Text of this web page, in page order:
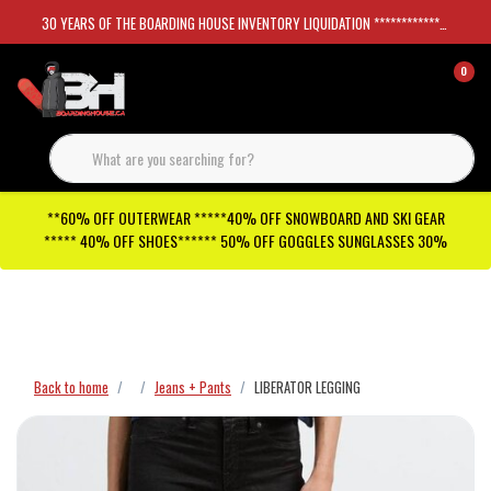
30 YEARS OF THE BOARDING HOUSE INVENTORY LIQUIDATION *****************SKATEBOARDS 30%
0
**60% OFF OUTERWEAR *****40% OFF SNOWBOARD AND SKI GEAR
***** 40% OFF SHOES****** 50% OFF GOGGLES SUNGLASSES 30%
Back to home Jeans + Pants LIBERATOR LEGGING